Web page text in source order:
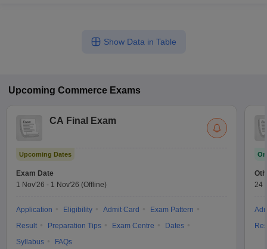
Show Data in Table
Upcoming Commerce Exams
CA Final Exam
Upcoming Dates
Exam Date
1 Nov'26 - 1 Nov'26 (Offline)
Application Eligibility Admit Card
Exam Pattern
Result
Preparation Tips Exam Centre
Dates
Syllabus
FAQs
24